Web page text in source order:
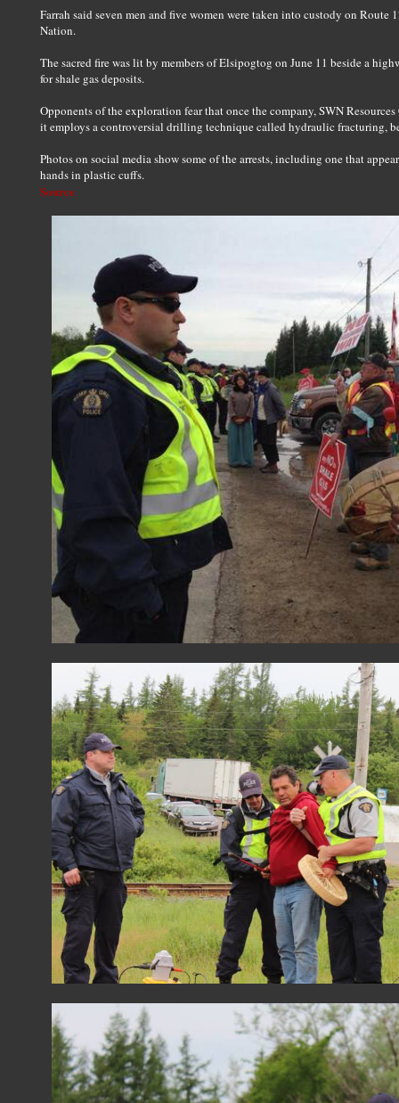
Farrah said seven men and five women were taken into custody on
Nation.
The sacred fire was lit by members of Elsipogtog on June 11 beside a
for shale gas deposits.
Opponents of the exploration fear that once the company, SWN
it employs a controversial drilling technique called hydraulic fracturing,
Photos on social media show some of the arrests, including one that
hands in plastic cuffs.
Source